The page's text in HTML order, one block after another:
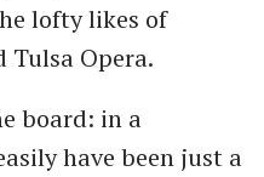
lofty likes of
Tulsa Opera.
board: in a
have been just a